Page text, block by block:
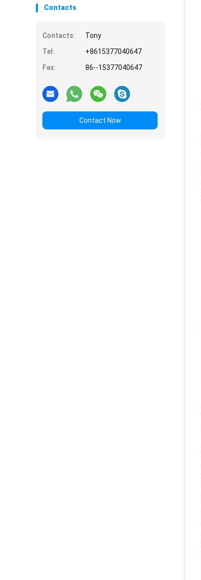
Contacts
Contacts:
Tony
Tel:
+8615377040647
Fax:
86--15377040647
Contact Now